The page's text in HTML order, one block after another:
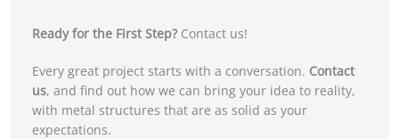
Ready for the First Step? Contact us!
Every great project starts with a conversation. Contact
us, and find out how we can bring your idea to reality,
with metal structures that are as solid as your
expectations.